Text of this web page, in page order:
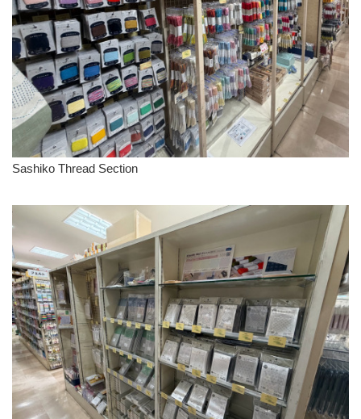
Sashiko Thread Section